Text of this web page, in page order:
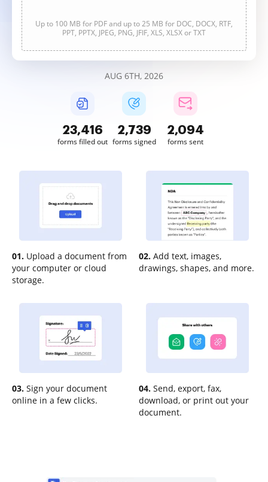
Up to 100 MB for PDF and up to 25 MB for DOC, DOCX, RTF,
PPT, PPTX, JPEG, PNG, JFIF, XLS, XLSX or TXT
AUG 6TH, 2026
23,419
forms filled out
2,739
forms signed
2,094
forms sent
01. Upload a document from
your computer or cloud
storage.
02. Add text, images,
drawings, shapes, and more.
03. Sign your document
online in a few clicks.
04. Send, export, fax,
download, or print out your
document.